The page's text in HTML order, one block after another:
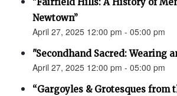
"Fairfield Hills: A History of
Newtown”
April 27, 2025 12:00 pm - 05:00 pm
"Secondhand Sacred: Wearing
April 27, 2025 12:00 pm - 05:00 pm
“Gargoyles & Grotesques from